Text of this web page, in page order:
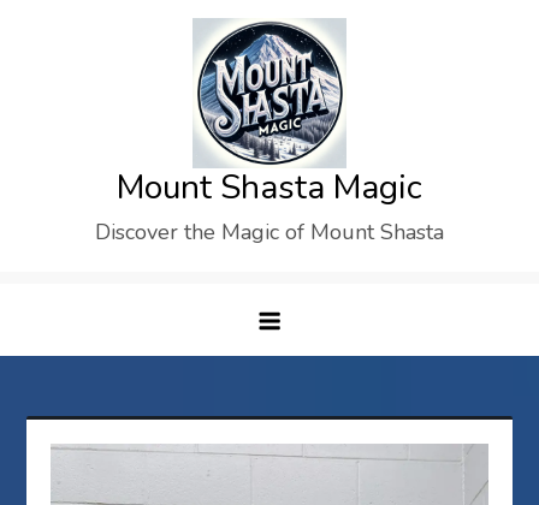
Mount Shasta Magic
Discover the Magic of Mount Shasta